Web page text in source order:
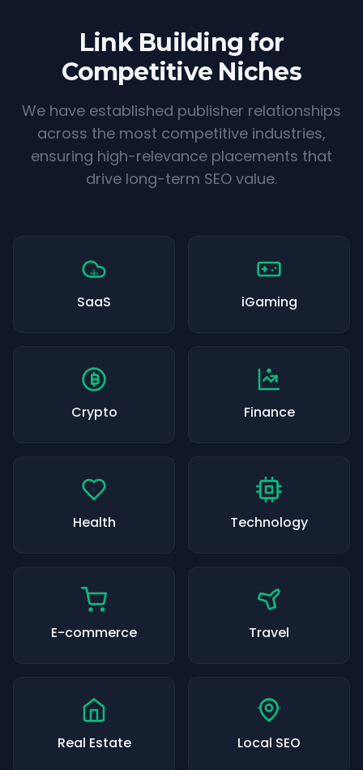
Link Building for
Competitive Niches
We have established publisher relationships
across the most competitive industries,
ensuring high-relevance placements that
drive long-term SEO value.
SaaS iGaming
Crypto Finance
Health Technology
E-commerce Travel
Real Estate Local SEO